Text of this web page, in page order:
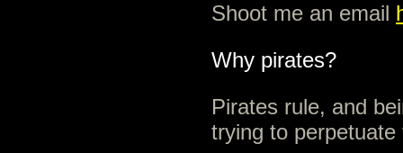
Shoot me an email
Why pirates?
Pirates rule, and
trying to